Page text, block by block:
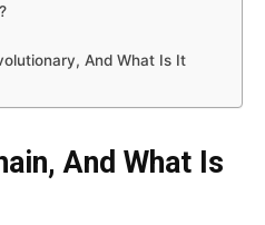
And What Is It
And What Is